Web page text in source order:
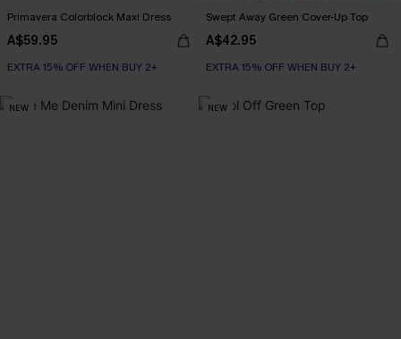
Primavera Colorblock Maxi Dress
A$59.95
EXTRA 15% OFF WHEN BUY 2+
Swept Away Green Cover-Up Top
A$42.95
EXTRA 15% OFF WHEN BUY 2+
NEW NEW